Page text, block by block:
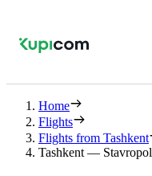
Home
Flights
Flights from Tashkent
Tashkent — Stavropol